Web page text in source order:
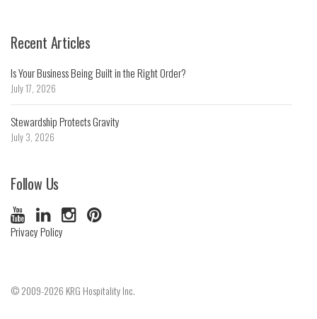
Recent Articles
Is Your Business Being Built in the Right Order?
July 17, 2026
Stewardship Protects Gravity
July 3, 2026
Follow Us
Privacy Policy
© 2009-2026 KRG Hospitality Inc.